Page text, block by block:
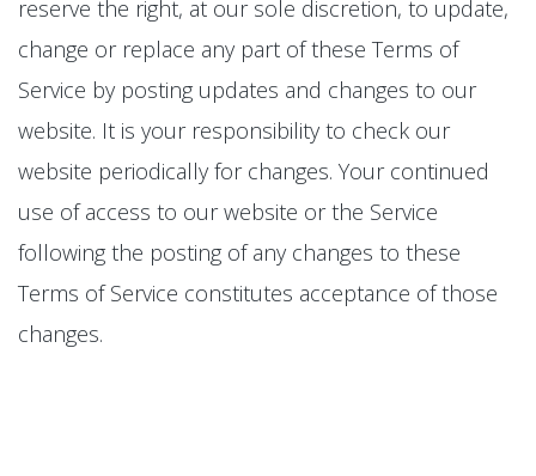
reserve the right, at our sole discretion, to update,
change or replace any part of these Terms of
Service by posting updates and changes to our
website. It is your responsibility to check our
website periodically for changes. Your continued
use of access to our website or the Service
following the posting of any changes to these
Terms of Service constitutes acceptance of those
changes.